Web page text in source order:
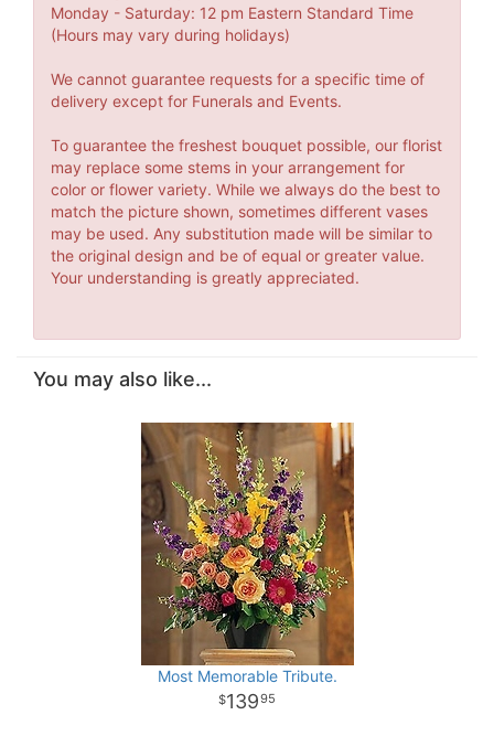
Monday - Saturday: 12 pm Eastern Standard Time
(Hours may vary during holidays)
We cannot guarantee requests for a specific time of
delivery except for Funerals and Events.
To guarantee the freshest bouquet possible, our florist
may replace some stems in your arrangement for
color or flower variety. While we always do the best to
match the picture shown, sometimes different vases
may be used. Any substitution made will be similar to
the original design and be of equal or greater value.
Your understanding is greatly appreciated.
You may also like...
Most Memorable Tribute.
13995